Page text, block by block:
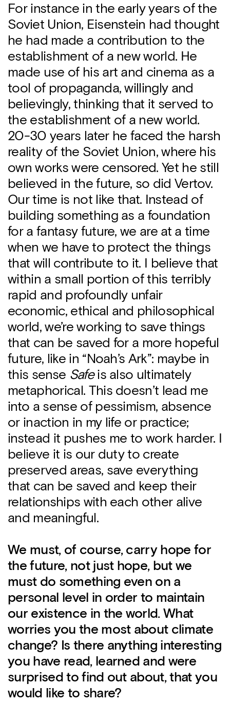
For instance in the early years of the
Soviet Union, Eisenstein had thought
he had made a contribution to the
establishment of a new world. He
made use of his art and cinema as a
tool of propaganda, willingly and
believingly, thinking that it served to
the establishment of a new world.
20-30 years later he faced the harsh
reality of the Soviet Union, where his
own works were censored. Yet he still
believed in the future, so did Vertov.
Our time is not like that. Instead of
building something as a foundation
for a fantasy future, we are at a time
when we have to protect the things
that will contribute to it. I believe that
within a small portion of this terribly
rapid and profoundly unfair
economic, ethical and philosophical
world, we’re working to save things
that can be saved for a more hopeful
future, like in “Noah’s Ark”: maybe in
this sense Safeis also ultimately
metaphorical. This doesn’t lead me
into a sense of pessimism, absence
or inaction in my life or practice;
instead it pushes me to work harder. I
believe it is our duty to create
preserved areas, save everything
that can be saved and keep their
relationships with each other alive
and meaningful.
We must, of course, carry hope for
the future, not just hope, but we
must do something even on a
personal level in order to maintain
our existence in the world. What
worries you the most about climate
change? Is there anything interesting
you have read, learned and were
surprised to find out about, that you
would like to share?